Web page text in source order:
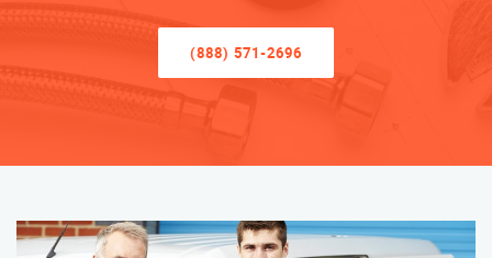
(888) 571-2696